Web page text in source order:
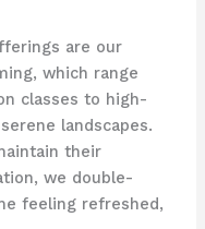
are our
which range
classes to high-
landscapes.
their
we double-
feeling refreshed,